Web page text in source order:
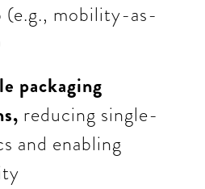
(e.g., mobility-as-
packaging
reducing single-
and enabling